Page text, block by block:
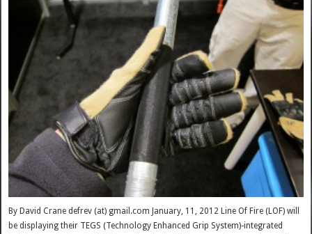
By David Crane defrev (at) gmail.com January, 11, 2012 Line Of Fire (LOF) will
be displaying their TEGS (Technology Enhanced Grip System)-integrated